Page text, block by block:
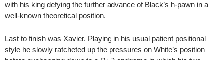
with his king defying the further advance of Black’s h-pawn in a
well-known theoretical position.
Last to finish was Xavier. Playing in his usual patient positional
style he slowly ratcheted up the pressures on White’s position